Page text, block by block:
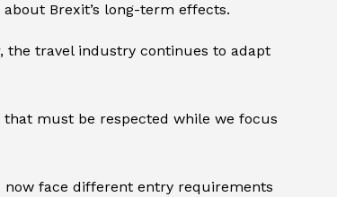
Brexit’s long-term effects.
the travel industry continues to adapt
that must be respected while we focus
now face different entry requirements